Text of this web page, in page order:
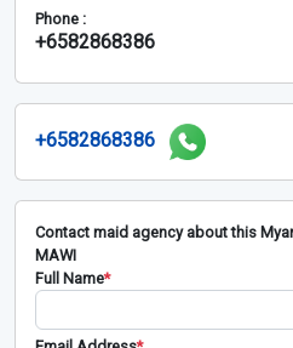
Phone :
+6582868386
+6582868386
Contact maid agency about this
MAWI
Full Name*